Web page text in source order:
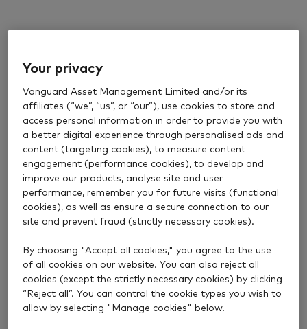
Your privacy
Vanguard Asset Management Limited and/or its
affiliates (“we”, “us”, or “our”), use cookies to store and
access personal information in order to provide you with
a better digital experience through personalised ads and
content (targeting cookies), to measure content
engagement (performance cookies), to develop and
improve our products, analyse site and user
performance, remember you for future visits (functional
cookies), as well as ensure a secure connection to our
site and prevent fraud (strictly necessary cookies).
By choosing "Accept all cookies," you agree to the use
of all cookies on our website. You can also reject all
cookies (except the strictly necessary cookies) by clicking
“Reject all”. You can control the cookie types you wish to
allow by selecting "Manage cookies" below.